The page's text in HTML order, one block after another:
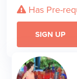
 Has Pre-
SIGN UP